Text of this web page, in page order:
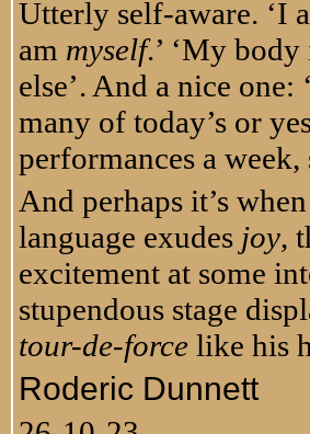
Utterly self-aware. ‘I
am myself.’ ‘My
else’. And a nice
many of today’s or
performances a
And perhaps it’s
language exudes joy,
excitement at some
stupendous stage
tour-de-force like his
Roderic Dunnett